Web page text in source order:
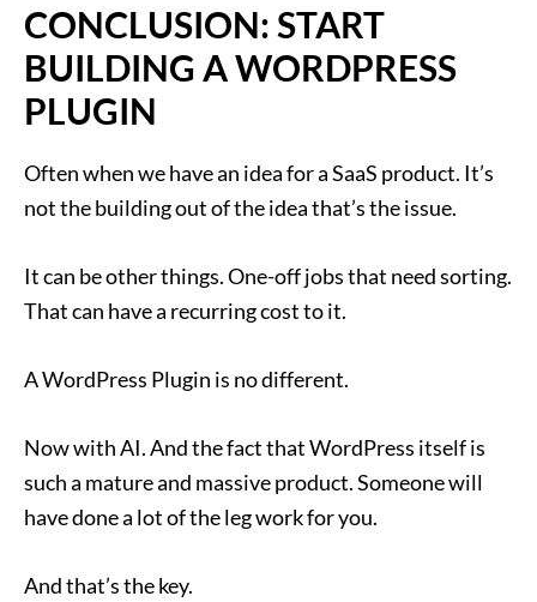
CONCLUSION: START
BUILDING A WORDPRESS
PLUGIN
Often when we have an idea for a SaaS product. It’s
not the building out of the idea that’s the issue.
It can be other things. One-off jobs that need sorting.
That can have a recurring cost to it.
A WordPress Plugin is no different.
Now with AI. And the fact that WordPress itself is
such a mature and massive product. Someone will
have done a lot of the leg work for you.
And that’s the key.